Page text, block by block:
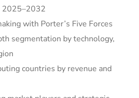
2025–2032
with Porter’s Five Forces
segmentation by technology,
countries by revenue and